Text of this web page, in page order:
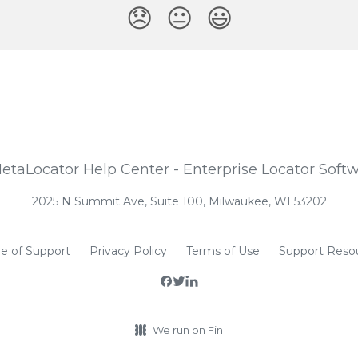
😞 😐 😃
2025 N Summit Ave, Suite 100, Milwaukee, WI 53202
of Support Privacy Policy Terms of Use Support
We run on Fin